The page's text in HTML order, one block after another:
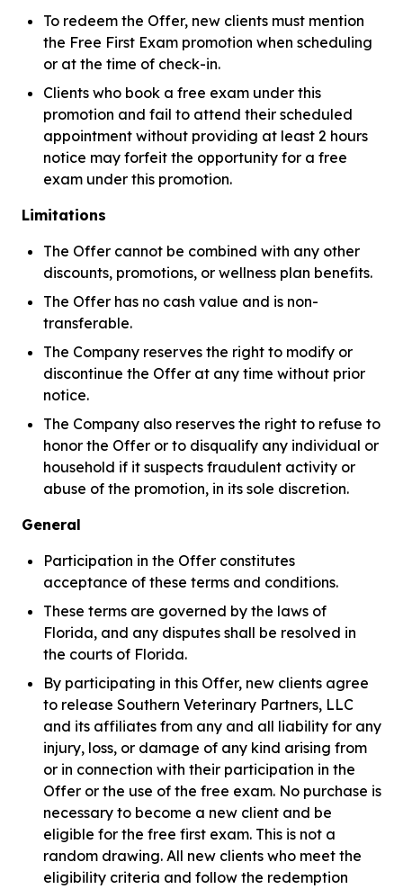
To redeem the Offer, new clients must mention
the Free First Exam promotion when scheduling
or at the time of check-in.
Clients who book a free exam under this
promotion and fail to attend their scheduled
appointment without providing at least 2 hours
notice may forfeit the opportunity for a free
exam under this promotion.
Limitations
The Offer cannot be combined with any other
discounts, promotions, or wellness plan benefits.
The Offer has no cash value and is non-
transferable.
The Company reserves the right to modify or
discontinue the Offer at any time without prior
notice.
The Company also reserves the right to refuse to
honor the Offer or to disqualify any individual or
household if it suspects fraudulent activity or
abuse of the promotion, in its sole discretion.
General
Participation in the Offer constitutes
acceptance of these terms and conditions.
These terms are governed by the laws of
Florida, and any disputes shall be resolved in
the courts of Florida.
By participating in this Offer, new clients agree
to release Southern Veterinary Partners, LLC
and its affiliates from any and all liability for any
injury, loss, or damage of any kind arising from
or in connection with their participation in the
Offer or the use of the free exam. No purchase is
necessary to become a new client and be
eligible for the free first exam. This is not a
random drawing. All new clients who meet the
eligibility criteria and follow the redemption